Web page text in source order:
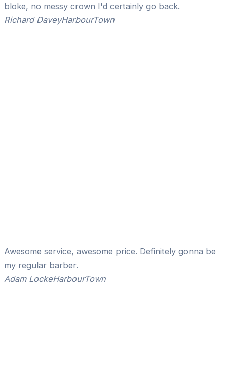
bloke, no messy crown I'd certainly go back.
Richard DaveyHarbourTown
Awesome service, awesome price. Definitely gonna be
my regular barber.
Adam LockeHarbourTown